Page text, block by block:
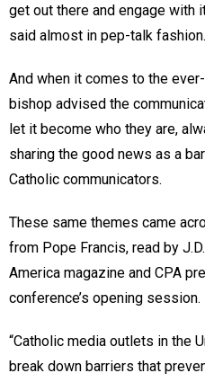
get out there and engage with
said almost in pep-talk fashion.
And when it comes to the
bishop advised the
let it become who they are,
sharing the good news as a
Catholic communicators.
These same themes came
from Pope Francis, read by
America magazine and CPA
conference’s opening session.
“Catholic media outlets in the
break down barriers that